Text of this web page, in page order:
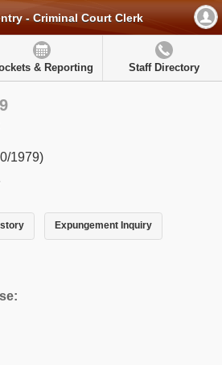
- Criminal Court Clerk
& Reporting Staff Directory
1979)
Expungement Inquiry